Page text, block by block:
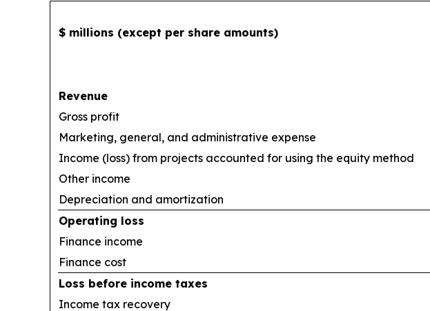
$ millions (except per share amounts)
Revenue
Gross profit
Marketing, general, and administrative expense
Income (loss) from projects accounted for using the equity method
Other income
Depreciation and amortization
Operating loss
Finance income
Finance cost
Loss before income taxes
Income tax recovery